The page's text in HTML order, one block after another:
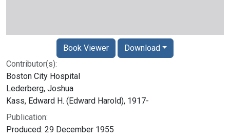
Contributor(s):
Boston City Hospital
Lederberg, Joshua
Kass, Edward H. (Edward Harold), 1917-
Publication:
Produced: 29 December 1955
Book Viewer Download